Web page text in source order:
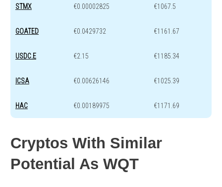
STMX €0.00002825 €1067.5
GOATED €0.0429732 €1161.67
USDC.E €2.15 €1185.34
ICSA €0.00626146 €1025.39
HAC €0.00189975 €1171.69
Cryptos With Similar
Potential As WQT